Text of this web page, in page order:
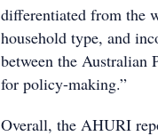
differentiated from the
household type, and
between the Australian
for policy-making.”
Overall, the AHURI